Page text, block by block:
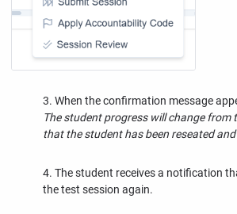
3. When the confirmation message
The student progress will change from
that the student has been reseated
4. The student receives a notification
the test session again.